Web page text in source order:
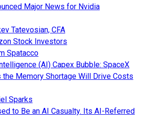
Major News for Nvidia
Tatevosian, CFA
Stock Investors
Spatacco
(AI) Capex Bubble: SpaceX
the Memory Shortage Will Drive Costs
Sparks
to Be an AI Casualty. Its AI-Referred